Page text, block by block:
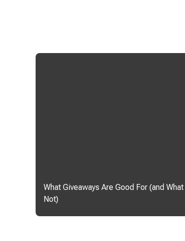
What Giveaways Are Good For (and What
Not)